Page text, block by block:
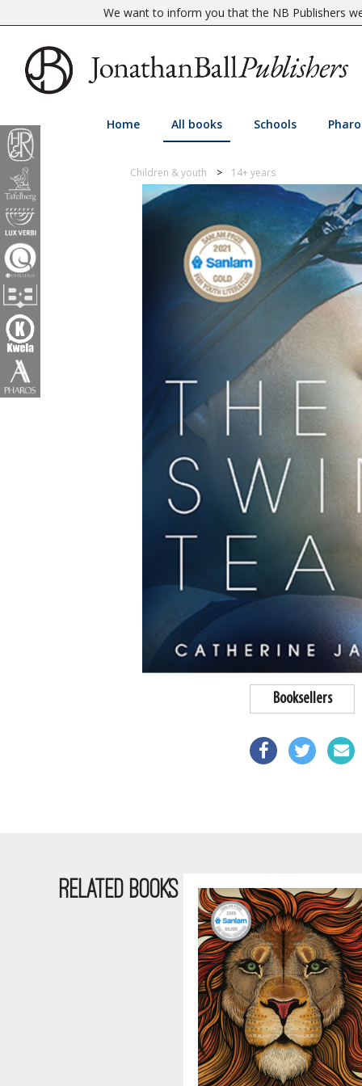
We want to inform you that the NB Publishers
Home All books Schools
Children & youth 14+ years
Booksellers
RELATED BOOKS